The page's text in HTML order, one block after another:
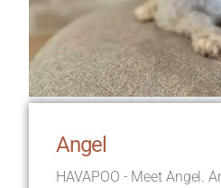
Angel
HAVAPOO - Meet Angel.